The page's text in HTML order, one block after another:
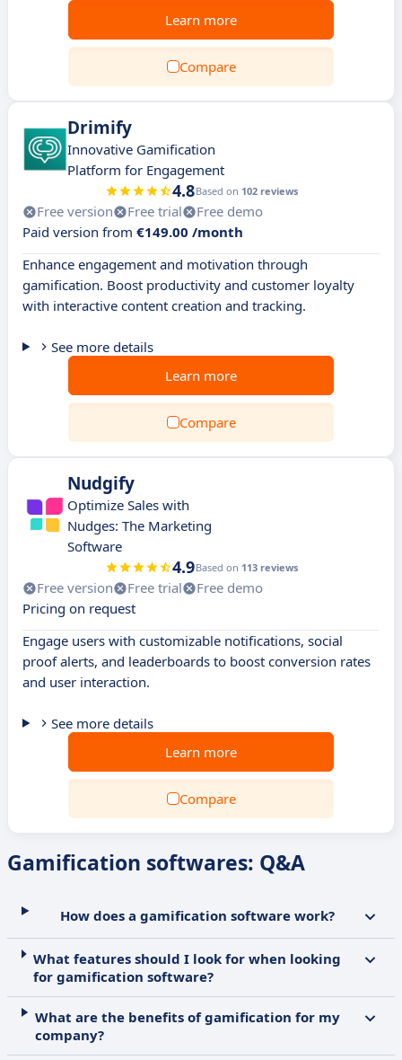
Learn more
Compare
Drimify
Innovative Gamification
Platform for Engagement
4.8Based on 102 reviews
Free version Free trial
Free demo
Paid version from €149.00 /month
Enhance engagement and motivation through
gamification. Boost productivity and customer loyalty
with interactive content creation and tracking.
See more details
Learn more
Compare
Nudgify
Optimize Sales with
Nudges: The Marketing
Software
4.9Based on 113 reviews
Free version Free trial
Free demo
Pricing on request
Engage users with customizable notifications, social
proof alerts, and leaderboards to boost conversion rates
and user interaction.
See more details
Learn more
Compare
Gamification softwares: Q&A
How does a gamification software work?
What features should I look for when looking
for gamification software?
What are the benefits of gamification for my
company?